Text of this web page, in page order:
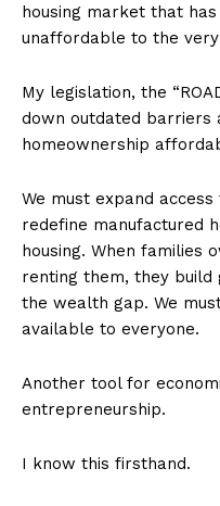
housing market that
unaffordable to the
My legislation, the
down outdated barriers
homeownership
We must expand
redefine manufactured
housing. When families
renting them, they
the wealth gap. We
available to everyone.
Another tool for
entrepreneurship.
I know this firsthand.